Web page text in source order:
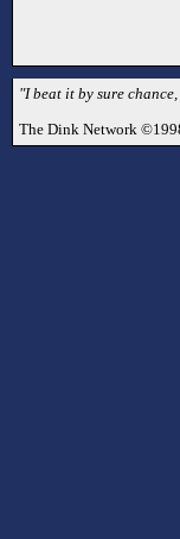
"I beat it by sure
The Dink Network